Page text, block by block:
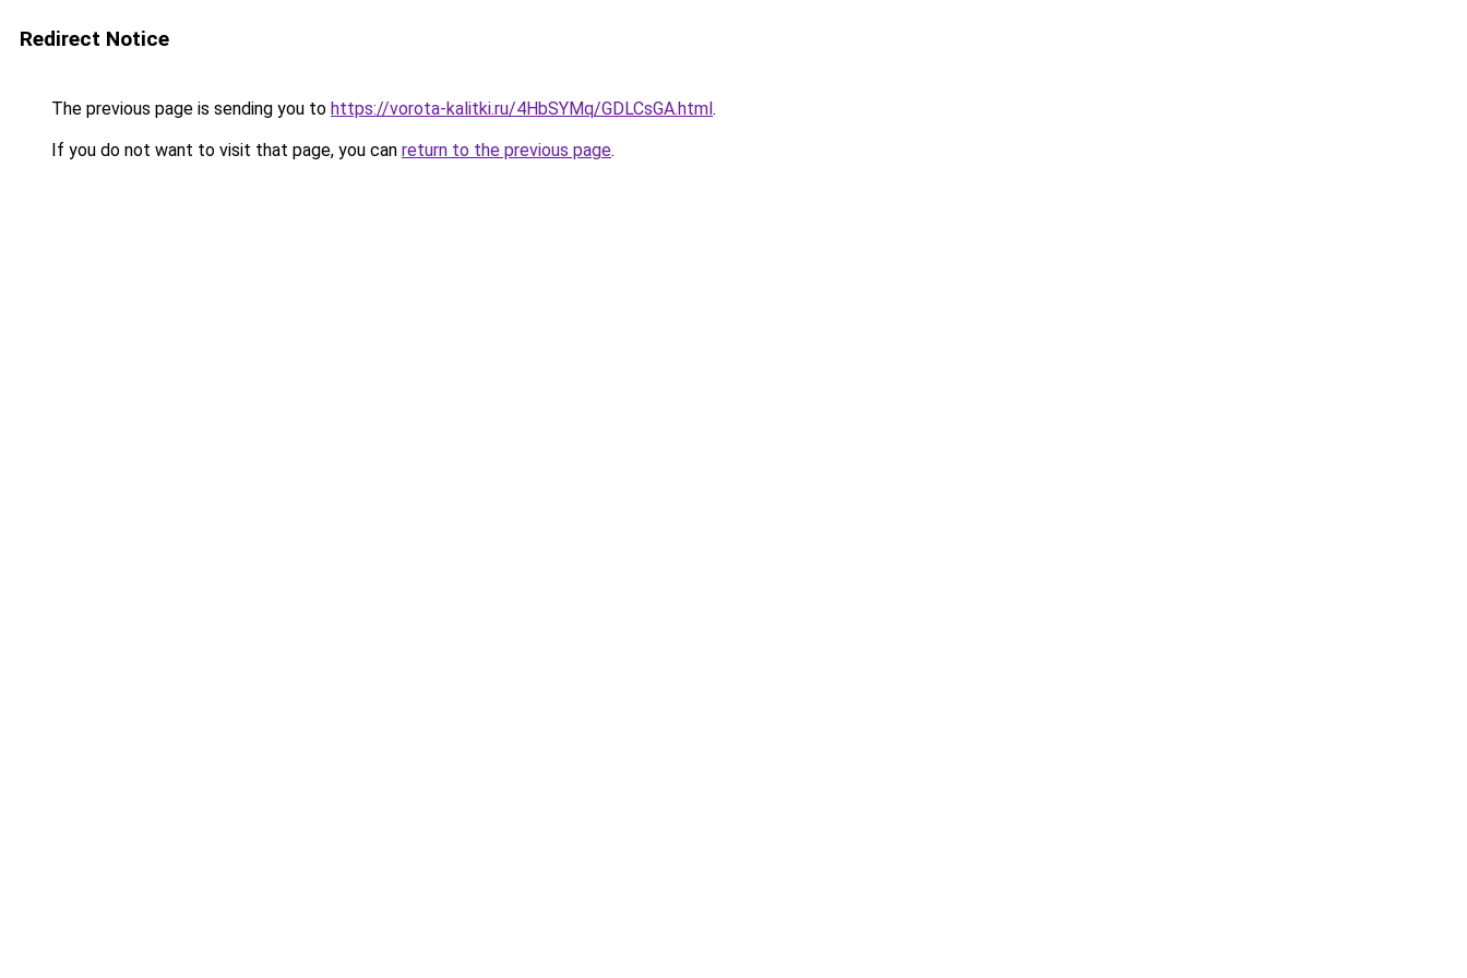
Redirect Notice
The previous page is sending you to https://vorota-kalitki.ru/4HbSYMq/GDLCsGA.html.
If you do not want to visit that page, you can return to the previous page.